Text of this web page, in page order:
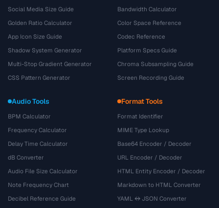
Social Media Size Guide
Golden Ratio Calculator
App Icon Size Guide
Shadow System Generator
Multi-Stop Gradient Generator
CSS Pattern Generator
Bandwidth Calculator
Color Space Reference
Codec Reference
Platform Specs Guide
Chroma Subsampling Guide
Screen Recording Guide
Audio Tools
BPM Calculator
Frequency Calculator
Delay Time Calculator
dB Converter
Audio File Size Calculator
Note Frequency Chart
Decibel Reference Guide
Format Tools
Format Identifier
MIME Type Lookup
Base64 Encoder / Decoder
URL Encoder / Decoder
HTML Entity Encoder / Decoder
Markdown to HTML Converter
YAML ↔ JSON Converter